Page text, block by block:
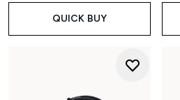
QUICK BUY